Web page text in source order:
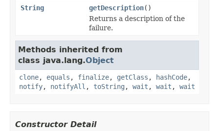
String
getDescription()
Returns a description of the
failure.
Methods inherited from
class java.lang.Object
clone, equals , finalize, getClass , hashCode,
notify, notifyAll , toString , wait , wait , wait
Constructor Detail